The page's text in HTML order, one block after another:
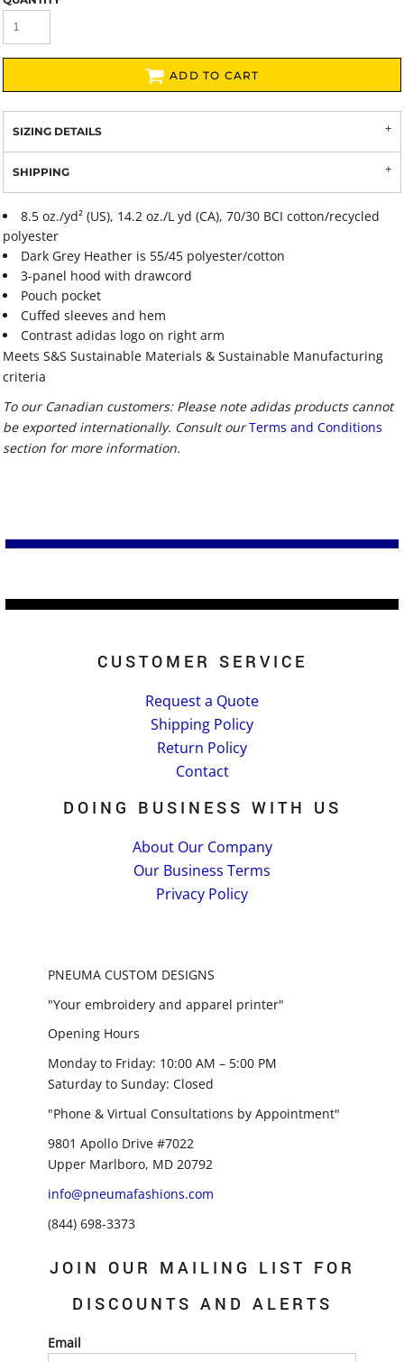
ADD TO CART
SIZING DETAILS
SHIPPING
8.5 oz./yd² (US), 14.2 oz./L yd (CA), 70/30 BCI cotton/recycled
polyester
Dark Grey Heather is 55/45 polyester/cotton
3-panel hood with drawcord
Pouch pocket
Cuffed sleeves and hem
Contrast adidas logo on right arm
Meets S&S Sustainable Materials & Sustainable Manufacturing
criteria
To our Canadian customers: Please note adidas products cannot
be exported internationally. Consult ourTerms and Conditions
section for more information.
CUSTOMER SERVICE
Request a Quote
Shipping Policy
Return Policy
Contact
DOING BUSINESS WITH US
About Our Company
Our Business Terms
Privacy Policy
PNEUMA CUSTOM DESIGNS
"Your embroidery and apparel printer"
Opening Hours
Monday to Friday: 10:00 AM – 5:00 PM
Saturday to Sunday: Closed
"Phone & Virtual Consultations by Appointment"
9801 Apollo Drive #7022
Upper Marlboro, MD 20792
info@pneumafashions.com
(844) 698-3373
JOIN OUR MAILING LIST FOR
DISCOUNTS AND ALERTS
Email